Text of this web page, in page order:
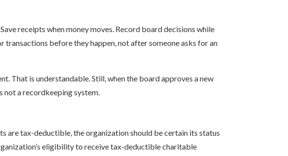
receipts when money moves. Record board decisions while
transactions before they happen, not after someone asks for an
That is understandable. Still, when the board approves a new
not a recordkeeping system.
are tax-deductible, the organization should be certain its status
eligibility to receive tax-deductible charitable